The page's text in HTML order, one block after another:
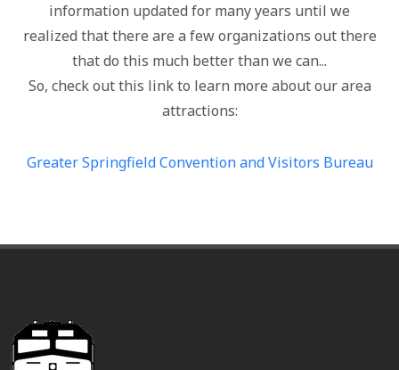
information updated for many years until we
realized that there are a few organizations out there
that do this much better than we can...
So, check out this link to learn more about our area
attractions:
Greater Springfield Convention and Visitors Bureau